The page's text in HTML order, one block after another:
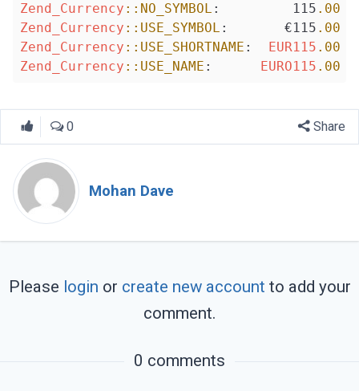
Zend_Currency ::NO_SYMBOL :         115 .00
Zend_Currency ::USE_SYMBOL :       €115 .00
Zend_Currency ::USE_SHORTNAME : EUR115 .00
Zend_Currency ::USE_NAME : EURO115 .00
0 Share
Mohan Dave
Please login or create new account to add your
comment.
0 comments